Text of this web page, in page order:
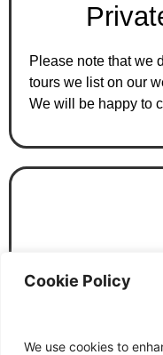
Cookie Policy
We use cookies to
Privat
Please note that we
tours we list on our
We will be happy to
During the process